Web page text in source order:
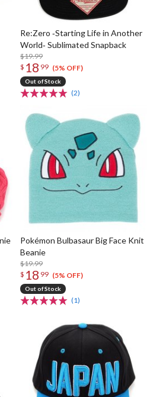
Re:Zero ‐Starting Life in Another
World‐ Sublimated Snapback
$19.99
$ 18 99 (5% OFF)
Out of Stock
(2)
Pokémon Bulbasaur Big Face Knit
Beanie
$19.99
$ 18 99 (5% OFF)
Out of Stock
(1)